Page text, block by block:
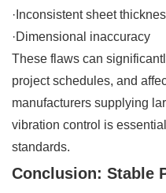
·Inconsistent sheet
·Dimensional inaccuracy
These flaws can
project schedules, and
manufacturers supplying
vibration control is
standards.
Conclusion: Stable